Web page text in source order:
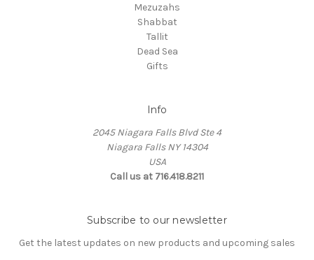
Mezuzahs
Shabbat
Tallit
Dead Sea
Gifts
Info
2045 Niagara Falls Blvd Ste 4
Niagara Falls NY 14304
USA
Call us at 716.418.8211
Subscribe to our newsletter
Get the latest updates on new products and upcoming sales